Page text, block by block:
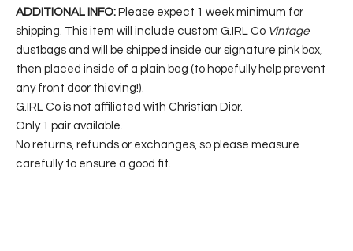
ADDITIONAL INFO: Please expect 1 week minimum for
shipping. This item will include custom G.IRL Co Vintage
dustbags and will be shipped inside our signature pink box,
then placed inside of a plain bag (to hopefully help prevent
any front door thieving!).
G.IRL Co is not affiliated with Christian Dior.
Only 1 pair available.
No returns, refunds or exchanges, so please measure
carefully to ensure a good fit.